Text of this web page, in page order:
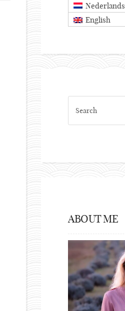
Nederlands
English
ABOUT ME